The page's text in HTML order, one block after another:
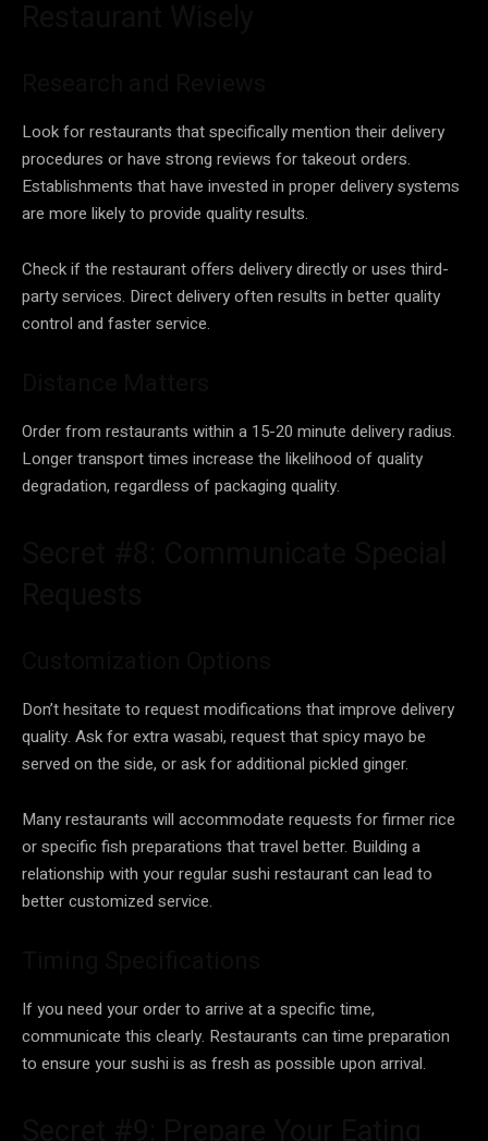
Look for restaurants that specifically mention their delivery
procedures or have strong reviews for takeout orders.
Establishments that have invested in proper delivery systems
are more likely to provide quality results.
Check if the restaurant offers delivery directly or uses third-
party services. Direct delivery often results in better quality
control and faster service.
Order from restaurants within a 15-20 minute delivery radius.
Longer transport times increase the likelihood of quality
degradation, regardless of packaging quality.
Don’t hesitate to request modifications that improve delivery
quality. Ask for extra wasabi, request that spicy mayo be
served on the side, or ask for additional pickled ginger.
Many restaurants will accommodate requests for firmer rice
or specific fish preparations that travel better. Building a
relationship with your regular sushi restaurant can lead to
better customized service.
If you need your order to arrive at a specific time,
communicate this clearly. Restaurants can time preparation
to ensure your sushi is as fresh as possible upon arrival.